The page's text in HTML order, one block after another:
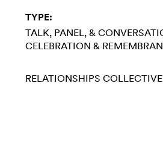
TYPE:
TALK, PANEL, &
CELEBRATION &
RELATIONSHIPS